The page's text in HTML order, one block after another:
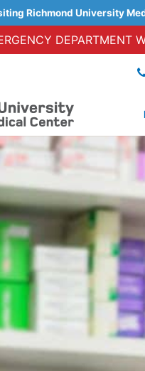
Richmond University
DEPARTMENT